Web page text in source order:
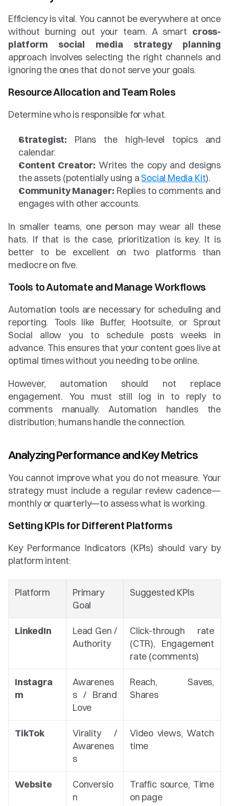
Efficiency is vital. You cannot be everywhere at once
without burning out your team. A smart cross-
platform social media strategy planning
approach involves selecting the right channels and
ignoring the ones that do not serve your goals.
Resource Allocation and Team Roles
Determine who is responsible for what.
Strategist: Plans the high-level topics and
calendar.
Content Creator: Writes the copy and designs
the assets (potentially using a Social Media Kit).
Community Manager: Replies to comments and
engages with other accounts.
In smaller teams, one person may wear all these
hats. If that is the case, prioritization is key. It is
better to be excellent on two platforms than
mediocre on five.
Tools to Automate and Manage Workflows
Automation tools are necessary for scheduling and
reporting. Tools like Buffer, Hootsuite, or Sprout
Social allow you to schedule posts weeks in
advance. This ensures that your content goes live at
optimal times without you needing to be online.
However, automation should not replace
engagement. You must still log in to reply to
comments manually. Automation handles the
distribution; humans handle the connection.
Analyzing Performance and Key Metrics
You cannot improve what you do not measure. Your
strategy must include a regular review cadence—
monthly or quarterly—to assess what is working.
Setting KPIs for Different Platforms
Key Performance Indicators (KPIs) should vary by
platform intent:
Platform
Primary
Goal
Suggested KPIs
LinkedIn
Lead Gen /
Authority
Click-through rate
(CTR), Engagement
rate (comments)
Instagra
m
Awarenes
s / Brand
Love
Reach, Saves,
Shares
TikTok
Virality /
Awarenes
s
Video views, Watch
time
Website
Conversio
n
Traffic source, Time
on page